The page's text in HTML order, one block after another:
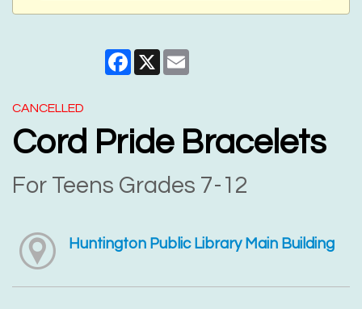
Facebook
X
CANCELLED
Cord Pride Bracelets
For Teens Grades 7-12
Huntington Public Library Main Building